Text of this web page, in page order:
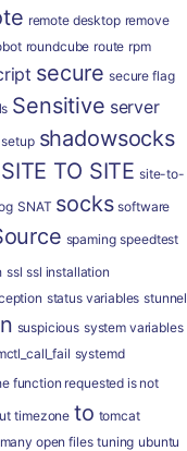
remote desktop remove
roundcube route rpm
secure secure flag
Sensitive server
setup shadowsocks
SITE TO SITE site-to-
SNAT socks software
spaming speedtest
ssl ssl installation
status variables stunnel
suspicious system variables
systemd
function requested is not
timezone to tomcat
open files tuning ubuntu